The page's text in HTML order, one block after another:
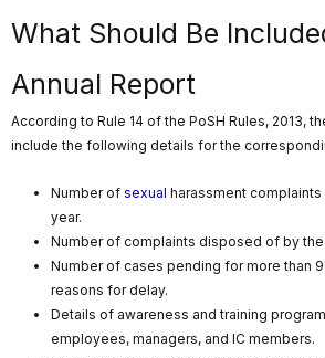
What Should Be
Annual Report
According to Rule 14 of the PoSH Rules, 2013,
include the following details for the
Number of sexual harassment
year.
Number of complaints disposed of by the
Number of cases pending for more than
reasons for delay.
Details of awareness and training
employees, managers, and IC members.